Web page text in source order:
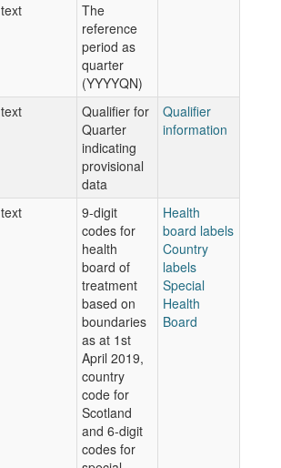
text
The
reference
period as
quarter
(YYYYQN)
text
Qualifier for
Quarter
indicating
provisional
data
Qualifier
information
text
9-digit
codes for
health
board of
treatment
based on
boundaries
as at 1st
April 2019,
country
code for
Scotland
and 6-digit
codes for
Health
board labels
Country
labels
Special
Health
Board